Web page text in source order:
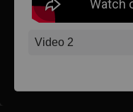
Video 2